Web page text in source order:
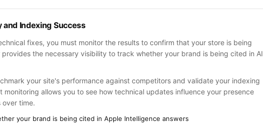
Indexing Success
fixes, you must monitor the results to confirm that your store is being
the necessary visibility to track whether your brand is being cited in AI
your site's performance against competitors and validate your indexing
monitoring allows you to see how technical updates influence your presence
over time.
your brand is being cited in Apple Intelligence answers